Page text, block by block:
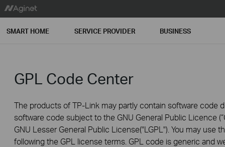
SMART HOME SERVICE PROVIDER BUSINESS
GPL Code Center
The products of TP-Link may partly contain software code
software code subject to the GNU General Public Licence
GNU Lesser General Public License("LGPL"). You may use
following the GPL license terms. GPL code is generic and